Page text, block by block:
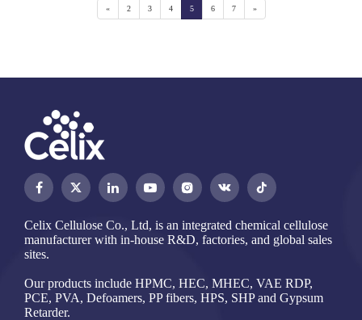
« 2 3 4 5 6 7 »
   
Celix Cellulose Co., Ltd, is an integrated chemical cellulose
manufacturer with in-house R&D, factories, and global sales
sites.
Our products include HPMC, HEC, MHEC, VAE RDP,
PCE, PVA, Defoamers, PP fibers, HPS, SHP and Gypsum
Retarder.